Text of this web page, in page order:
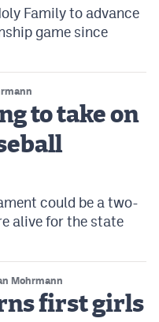
Family to advance
game since
to take on
could be a two-
alive for the state
Mohrmann
first girls